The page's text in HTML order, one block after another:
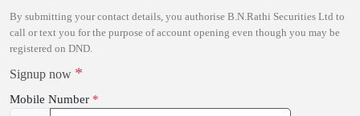
By submitting your contact details, you authorise B.N.Rathi Securities Ltd to
call or text you for the purpose of account opening even though you may be
registered on DND.
Signup now *
Mobile Number *